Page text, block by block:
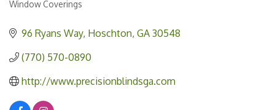
Window Coverings
96 Ryans Way Hoschton GA 30548
(770) 570-0890
http://www.precisionblindsga.com